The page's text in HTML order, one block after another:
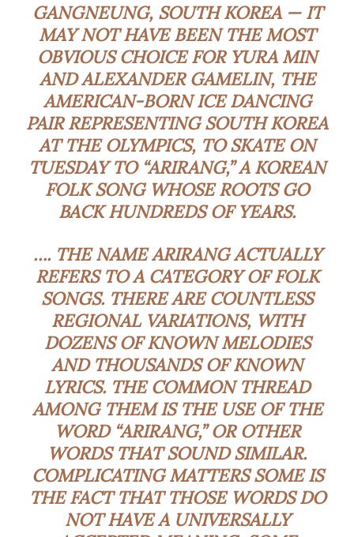
GANGNEUNG, SOUTH KOREA — IT
MAY NOT HAVE BEEN THE MOST
OBVIOUS CHOICE FOR YURA MIN
AND ALEXANDER GAMELIN, THE
AMERICAN-BORN ICE DANCING
PAIR REPRESENTING SOUTH KOREA
AT THE OLYMPICS, TO SKATE ON
TUESDAY TO “ARIRANG,” A KOREAN
FOLK SONG WHOSE ROOTS GO
BACK HUNDREDS OF YEARS.
…. THE NAME ARIRANG ACTUALLY
REFERS TO A CATEGORY OF FOLK
SONGS. THERE ARE COUNTLESS
REGIONAL VARIATIONS, WITH
DOZENS OF KNOWN MELODIES
AND THOUSANDS OF KNOWN
LYRICS. THE COMMON THREAD
AMONG THEM IS THE USE OF THE
WORD “ARIRANG,” OR OTHER
WORDS THAT SOUND SIMILAR.
COMPLICATING MATTERS SOME IS
THE FACT THAT THOSE WORDS DO
NOT HAVE A UNIVERSALLY